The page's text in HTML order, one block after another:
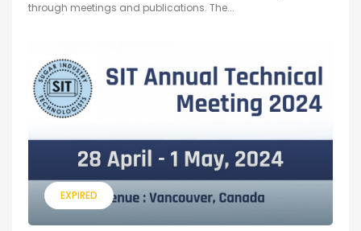
through meetings and publications. The...
EXPIRED